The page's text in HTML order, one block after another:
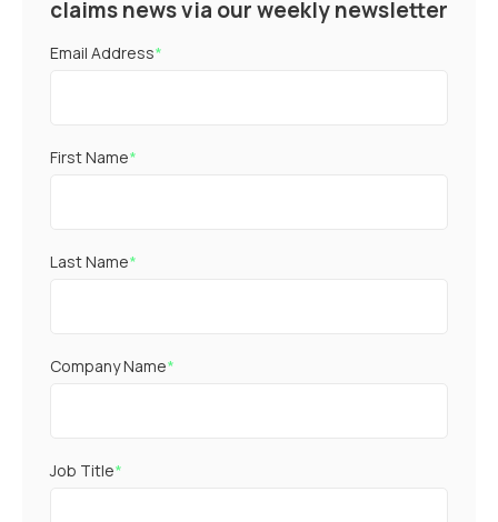
claims news via our weekly newsletter
Email Address*
First Name*
Last Name*
Company Name*
Job Title*